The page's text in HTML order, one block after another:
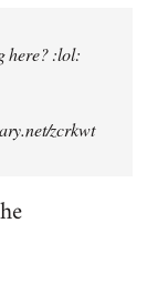
here? :lol:
zcrkwt